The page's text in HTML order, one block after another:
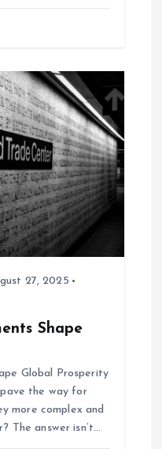
27, 2025
Shape
Global Prosperity
the way for
more complex and
The answer isn’t…